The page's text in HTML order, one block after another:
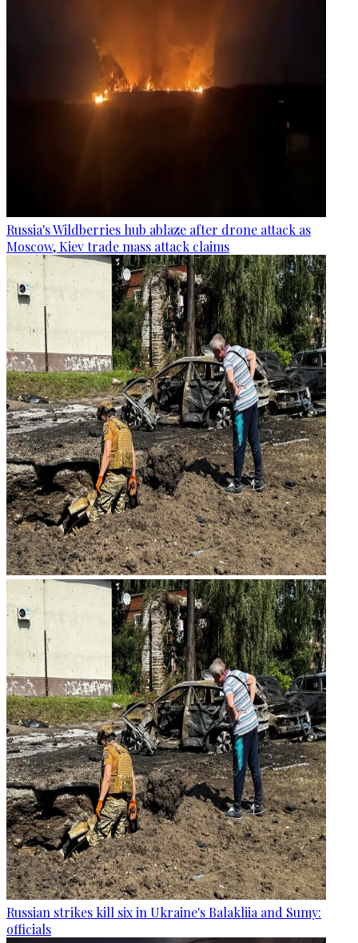
Russia's Wildberries hub ablaze after drone attack as
Moscow, Kiev trade mass attack claims
Russian strikes kill six in Ukraine's Balakliia and Sumy:
officials